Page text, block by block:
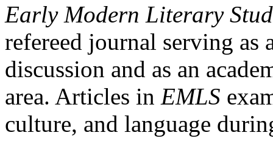
Early Modern Literary
refereed journal serving as
discussion and as an
area. Articles in EMLS
culture, and language